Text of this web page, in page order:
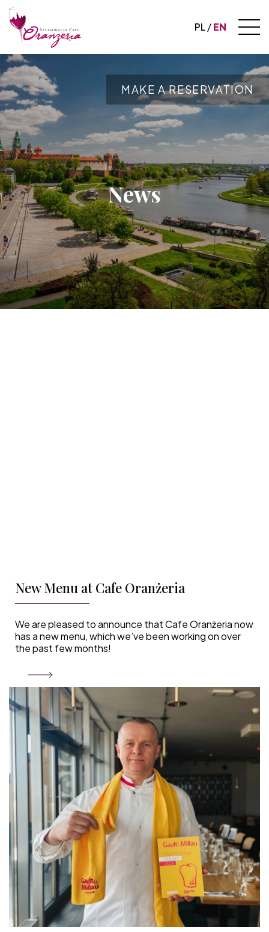
PL EN
News
MAKE A RESERVATION
New Menu at Cafe Oranżeria
We are pleased to announce that Cafe Oranżeria now
has a new menu, which we’ve been working on over
the past few months!